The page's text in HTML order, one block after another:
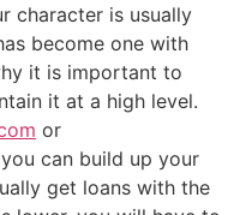
character is usually
become one with
it is important to
it at a high level.
or
can build up your
get loans with the